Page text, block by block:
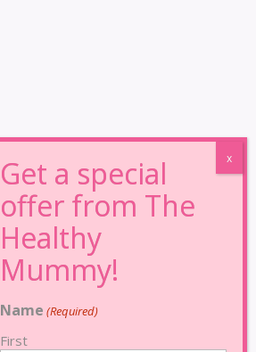
Name (Required)
First